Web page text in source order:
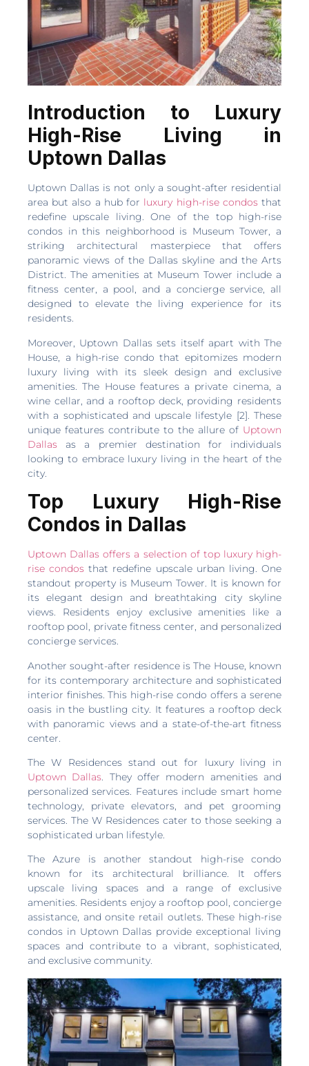
Introduction to Luxury
High-Rise Living in
Uptown Dallas
Uptown Dallas is not only a sought-after residential
area but also a hub for luxury high-rise condosthat
redefine upscale living. One of the top high-rise
condos in this neighborhood is Museum Tower, a
striking architectural masterpiece that offers
panoramic views of the Dallas skyline and the Arts
District. The amenities at Museum Tower include a
fitness center, a pool, and a concierge service, all
designed to elevate the living experience for its
residents.
Moreover, Uptown Dallas sets itself apart with The
House, a high-rise condo that epitomizes modern
luxury living with its sleek design and exclusive
amenities. The House features a private cinema, a
wine cellar, and a rooftop deck, providing residents
with a sophisticated and upscale lifestyle [2]. These
unique features contribute to the allure of Uptown
Dallas as a premier destination for individuals
looking to embrace luxury living in the heart of the
city.
Top Luxury High-Rise
Condos in Dallas
Uptown Dallas offers a selection of top luxury high-
rise condos that redefine upscale urban living. One
standout property is Museum Tower. It is known for
its elegant design and breathtaking city skyline
views. Residents enjoy exclusive amenities like a
rooftop pool, private fitness center, and personalized
concierge services.
Another sought-after residence is The House, known
for its contemporary architecture and sophisticated
interior finishes. This high-rise condo offers a serene
oasis in the bustling city. It features a rooftop deck
with panoramic views and a state-of-the-art fitness
center.
The W Residences stand out for luxury living in
Uptown Dallas. They offer modern amenities and
personalized services. Features include smart home
technology, private elevators, and pet grooming
services. The W Residences cater to those seeking a
sophisticated urban lifestyle.
The Azure is another standout high-rise condo
known for its architectural brilliance. It offers
upscale living spaces and a range of exclusive
amenities. Residents enjoy a rooftop pool, concierge
assistance, and onsite retail outlets. These high-rise
condos in Uptown Dallas provide exceptional living
spaces and contribute to a vibrant, sophisticated,
and exclusive community.